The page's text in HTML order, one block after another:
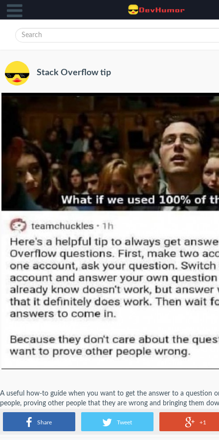
Share Tweet +1
Stack Overflow tip
A useful how-to guide when you want to get the answer to a question
people, proving other people that they are wrong and bringing them
helping others. So is manipulating people with bad intentions a good